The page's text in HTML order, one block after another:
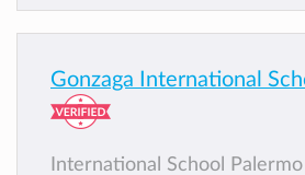
Gonzaga International
International School